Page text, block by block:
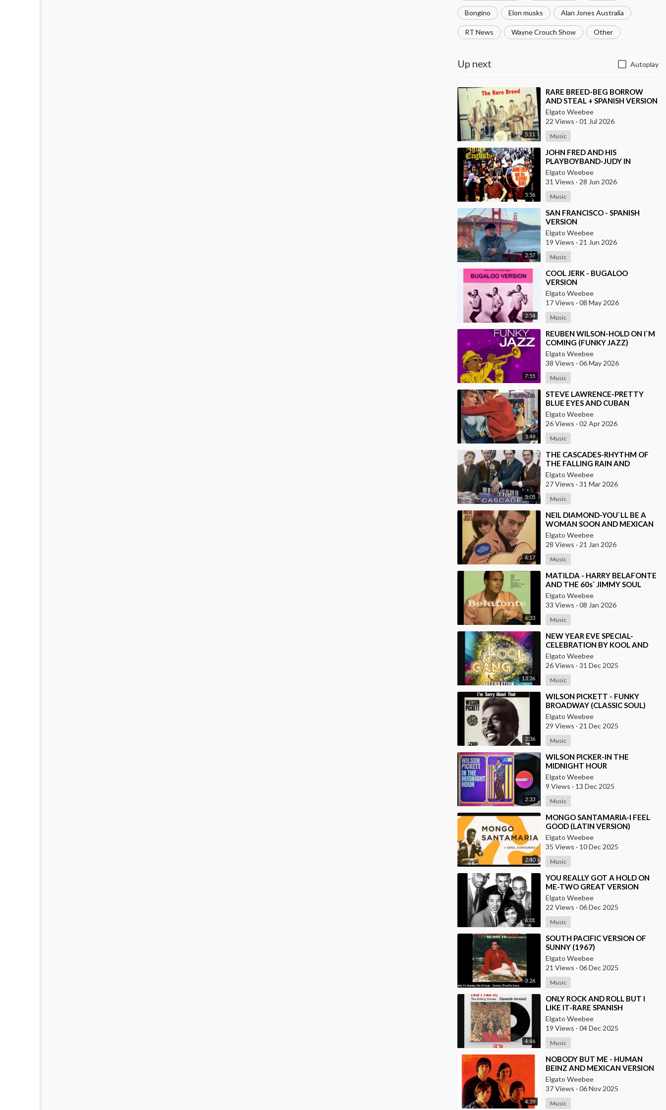
Bongino Elon musks Alan Jones Australia
RT News Wayne Crouch Show Other
Up next Autoplay
5:11
⁣RARE BREED-BEG BORROW
AND STEAL + SPANISH VERSION
BY LOS MOSCAS
Elgato Weebee
22 Views · 01 Jul 2026
Music
5:56
⁣JOHN FRED AND HIS
PLAYBOYBAND-JUDY IN
DISGUISE(FROM BRITAIN)AND
SPANISH VERSION BY LOS
Elgato Weebee
31 Views · 28 Jun 2026
Music
2:57
⁣SAN FRANCISCO - SPANISH
VERSION
Elgato Weebee
19 Views · 21 Jun 2026
Music
2:54
⁣COOL JERK - BUGALOO
VERSION
Elgato Weebee
17 Views · 08 May 2026
Music
7:55
⁣REUBEN WILSON-HOLD ON I`M
COMING (FUNKY JAZZ)
Elgato Weebee
38 Views · 06 May 2026
Music
3:49
⁣STEVE LAWRENCE-PRETTY
BLUE EYES AND CUBAN
VERSION BY DANNY PUGA
Elgato Weebee
26 Views · 02 Apr 2026
Music
5:05
⁣THE CASCADES-RHYTHM OF
THE FALLING RAIN AND
BRAZILIAN VERSION BY JOSE
AUGUSTO
Elgato Weebee
27 Views · 31 Mar 2026
Music
6:17
⁣NEIL DIAMOND-YOU`LL BE A
WOMAN SOON AND MEXICAN
VERSION BY ROBERTO JORDAN
Elgato Weebee
28 Views · 21 Jan 2026
Music
6:33
⁣MATILDA - HARRY BELAFONTE
AND THE 60s` JIMMY SOUL
VERSION IN TWIST
Elgato Weebee
33 Views · 08 Jan 2026
Music
13:36
⁣NEW YEAR EVE SPECIAL-
CELEBRATION BY KOOL AND
THE GANG, LATINO VERSION
AND AFRICAN BY OSIBISA
Elgato Weebee
26 Views · 31 Dec 2025
Music
2:36
⁣WILSON PICKETT - FUNKY
BROADWAY (CLASSIC SOUL)
Elgato Weebee
29 Views · 21 Dec 2025
Music
2:33
⁣WILSON PICKER-IN THE
MIDNIGHT HOUR
Elgato Weebee
9 Views · 13 Dec 2025
Music
2:40
⁣MONGO SANTAMARIA-I FEEL
GOOD (LATIN VERSION)
Elgato Weebee
35 Views · 10 Dec 2025
Music
6:01
⁣YOU REALLY GOT A HOLD ON
ME-TWO GREAT VERSION
Elgato Weebee
22 Views · 06 Dec 2025
Music
3:26
⁣SOUTH PACIFIC VERSION OF
SUNNY (1967)
Elgato Weebee
21 Views · 06 Dec 2025
Music
4:46
⁣ONLY ROCK AND ROLL BUT I
LIKE IT-RARE SPANISH
VERSION(LIVE)
Elgato Weebee
19 Views · 04 Dec 2025
Music
4:39
⁣NOBODY BUT ME - HUMAN
BEINZ AND MEXICAN VERSION
BY LOS YAKI
Elgato Weebee
37 Views · 06 Nov 2025
Music